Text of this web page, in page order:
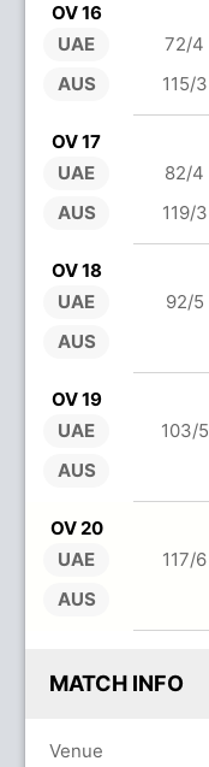
OV 16
UAE
AUS
72/4
115/3
OV 17
UAE
AUS
82/4
119/3
OV 18
UAE
AUS
92/5
OV 19
UAE
AUS
103/5
OV 20
UAE
AUS
117/6
MATCH INFO
Venue